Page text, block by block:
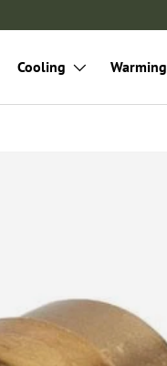
Cooling Warming